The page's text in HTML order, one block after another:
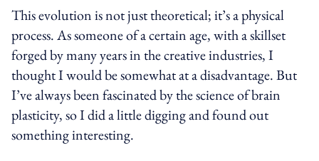
This evolution is not just theoretical; it’s a physical
process. As someone of a certain age, with a skillset
forged by many years in the creative industries, I
thought I would be somewhat at a disadvantage. But
I’ve always been fascinated by the science of brain
plasticity, so I did a little digging and found out
something interesting.